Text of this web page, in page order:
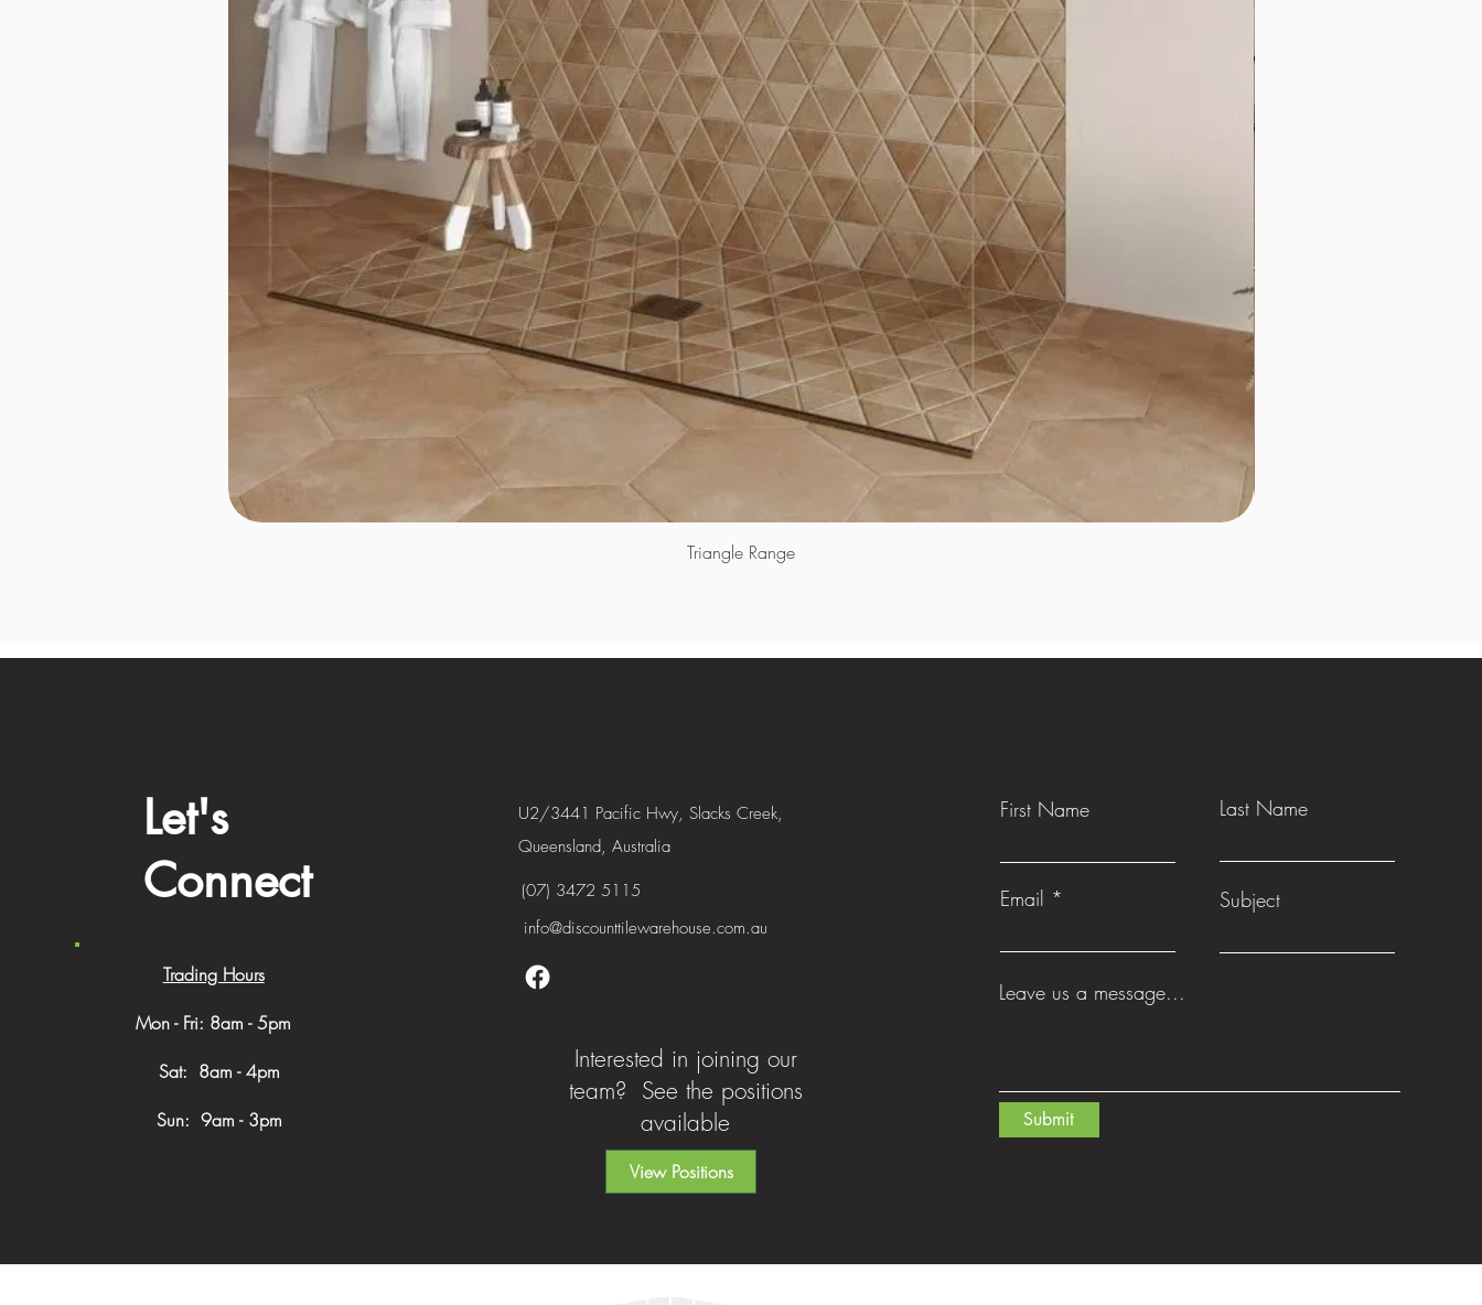
Triangle Range
Let's
Connect
Trading Hours
Mon - Fri: 8am - 5pm
​​ Sat: 8am - 4pm
Sun: 9am - 3pm
U2/3441 Pacific Hwy, Slacks Creek,
Queensland, Australia
(07) 3472 5115
info@discounttilewarehouse.com.au
Interested in joining our
team? See the positions
available
View Positions
First Name
Email
Last Name
Subject
Leave us a message...
Submit